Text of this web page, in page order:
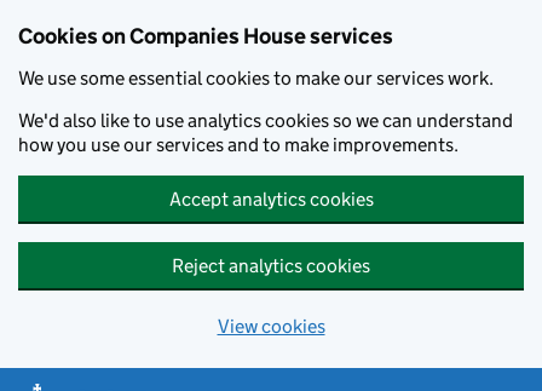
Cookies on Companies House services
We use some essential cookies to make our services work.
We'd also like to use analytics cookies so we can understand
how you use our services and to make improvements.
Accept analytics cookies
Reject analytics cookies
View cookies